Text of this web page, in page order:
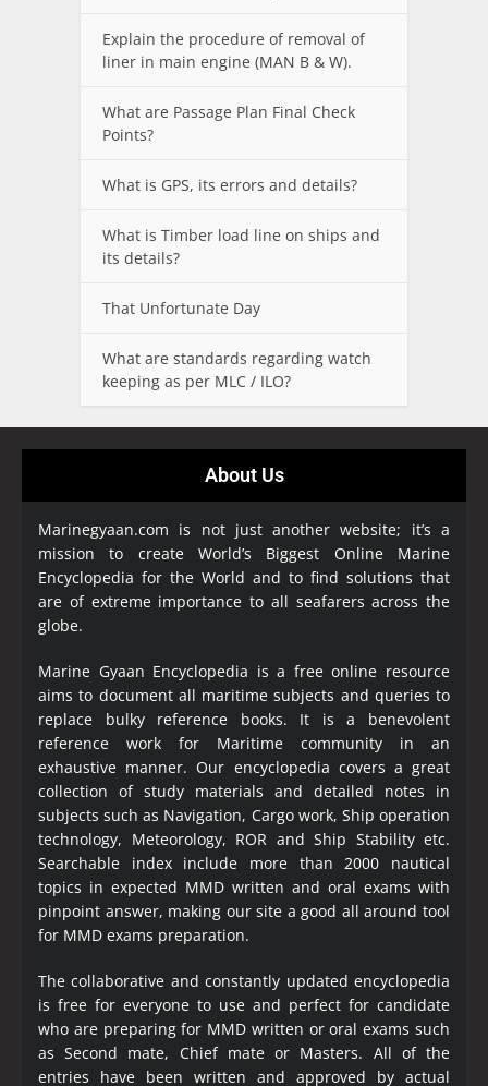
Explain the procedure of removal of
liner in main engine (MAN B & W).
What are Passage Plan Final Check
Points?
What is GPS, its errors and details?
What is Timber load line on ships and
its details?
That Unfortunate Day
What are standards regarding watch
keeping as per MLC / ILO?
About Us
Marinegyaan.com is not just another website; it’s a
mission to create World’s Biggest Online Marine
Encyclopedia for the World and to find solutions that
are of extreme importance to all seafarers across the
globe.
Marine Gyaan Encyclopedia is a free online resource
aims to document all maritime subjects and queries to
replace bulky reference books. It is a benevolent
reference work for Maritime community in an
exhaustive manner. Our encyclopedia covers a great
collection of study materials and detailed notes in
subjects such as Navigation, Cargo work, Ship operation
technology, Meteorology, ROR and Ship Stability etc.
Searchable index include more than 2000 nautical
topics in expected MMD written and oral exams with
pinpoint answer, making our site a good all around tool
for MMD exams preparation.
The collaborative and constantly updated encyclopedia
is free for everyone to use and perfect for candidate
who are preparing for MMD written or oral exams such
as Second mate, Chief mate or Masters. All of the
entries have been written and approved by actual